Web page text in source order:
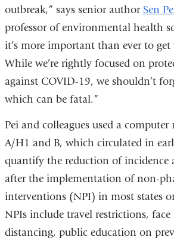
outbreak,” says senior authorSen
professor of environmental health
it’s more important than ever to
While we’re rightly focused on
against COVID-19, we shouldn’t
which can be fatal.”
Pei and colleagues used a
A/H1 and B, which circulated in
quantify the reduction of incidence
after the implementation of non-
interventions (NPI) in most states
NPIs include travel restrictions, face
distancing, public education on